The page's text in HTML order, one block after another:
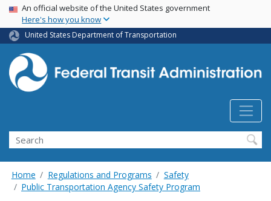
Skip
main
content
USA Banner
An official website of the United States government
Here's how you know
United States Department of Transportation
Search
Home Regulations and Programs
Safety
Public Transportation Agency Safety Program